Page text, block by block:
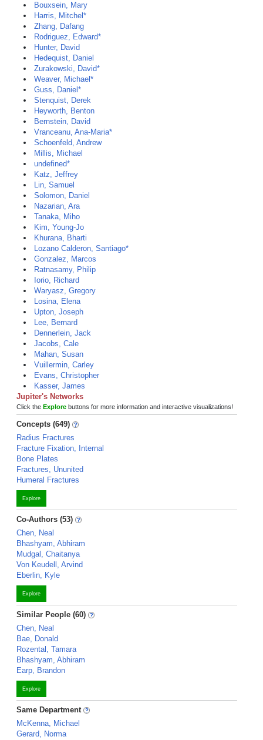
Bouxsein, Mary
Harris, Mitchel*
Zhang, Dafang
Rodriguez, Edward*
Hunter, David
Hedequist, Daniel
Zurakowski, David*
Weaver, Michael*
Guss, Daniel*
Stenquist, Derek
Heyworth, Benton
Bernstein, David
Vranceanu, Ana-Maria*
Schoenfeld, Andrew
Millis, Michael
undefined*
Katz, Jeffrey
Lin, Samuel
Solomon, Daniel
Nazarian, Ara
Tanaka, Miho
Kim, Young-Jo
Khurana, Bharti
Lozano Calderon, Santiago*
Gonzalez, Marcos
Ratnasamy, Philip
Iorio, Richard
Waryasz, Gregory
Losina, Elena
Upton, Joseph
Lee, Bernard
Dennerlein, Jack
Jacobs, Cale
Mahan, Susan
Vuillermin, Carley
Evans, Christopher
Kasser, James
Jupiter's Networks
Click the Explore buttons for more information and interactive visualizations!
Concepts (649)
Radius Fractures
Fracture Fixation, Internal
Bone Plates
Fractures, Ununited
Humeral Fractures
Explore
Co-Authors (53)
Chen, Neal
Bhashyam, Abhiram
Mudgal, Chaitanya
Von Keudell, Arvind
Eberlin, Kyle
Explore
Similar People (60)
Chen, Neal
Bae, Donald
Rozental, Tamara
Bhashyam, Abhiram
Earp, Brandon
Explore
Same Department
McKenna, Michael
Gerard, Norma